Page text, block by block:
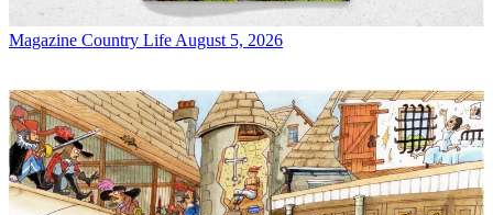
Magazine Country Life August 5, 2026